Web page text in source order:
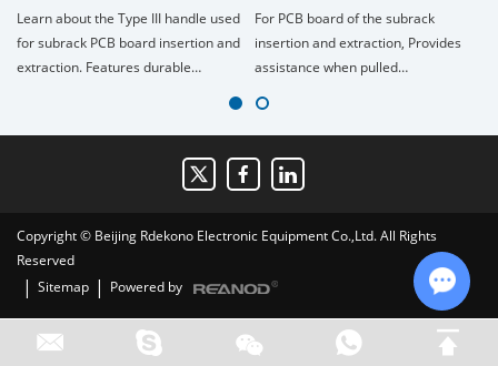
Learn about the Type III handle used
for subrack PCB board insertion and
extraction. Features durable
and 6U boards. Available in custom
For PCB board of the subrack
insertion and extraction, Provides
assistance when pulled
scutcheon, printed board bracket,
and shaft. Handle material:
PC+GF20%, Fire retardant standard:
UL94V1, printed board bracket
nickel plating.
Copyright © Beijing Rdekono Electronic Equipment Co.,Ltd. All Rights
Reserved
| Sitemap | Powered by
Chat